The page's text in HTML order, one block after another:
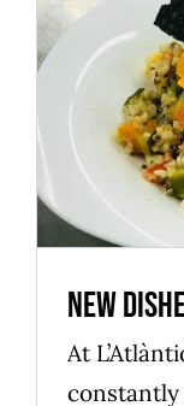
New
At
constantly